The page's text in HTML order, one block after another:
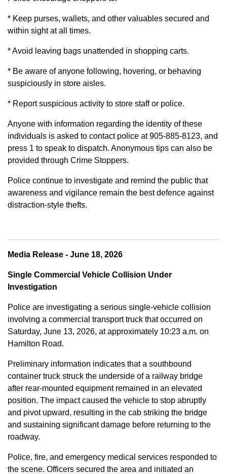
* Keep purses, wallets, and other valuables secured and
within sight at all times.
* Avoid leaving bags unattended in shopping carts.
* Be aware of anyone following, hovering, or behaving
suspiciously in store aisles.
* Report suspicious activity to store staff or police.
Anyone with information regarding the identity of these
individuals is asked to contact police at 905-885-8123, and
press 1 to speak to dispatch. Anonymous tips can also be
provided through Crime Stoppers.
Police continue to investigate and remind the public that
awareness and vigilance remain the best defence against
distraction-style thefts.
Media Release - June 18, 2026
Single Commercial Vehicle Collision Under
Investigation
Police are investigating a serious single-vehicle collision
involving a commercial transport truck that occurred on
Saturday, June 13, 2026, at approximately 10:23 a.m. on
Hamilton Road.
Preliminary information indicates that a southbound
container truck struck the underside of a railway bridge
after rear-mounted equipment remained in an elevated
position. The impact caused the vehicle to stop abruptly
and pivot upward, resulting in the cab striking the bridge
and sustaining significant damage before returning to the
roadway.
Police, fire, and emergency medical services responded to
the scene. Officers secured the area and initiated an